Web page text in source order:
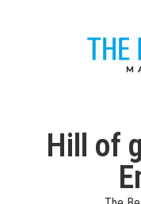
Hill of